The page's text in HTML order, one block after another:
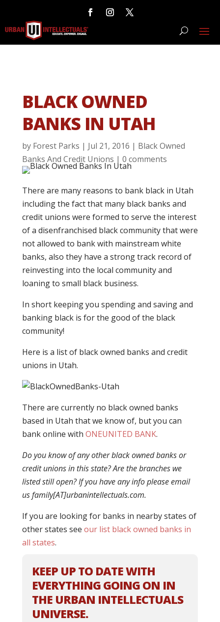
BLACK OWNED
BANKS IN UTAH
by Forest Parks | Jul 21, 2016 | Black Owned
Banks And Credit Unions | 0 comments
There are many reasons to bank black in Utah
including the fact that many black banks and
credit unions were formed to serve the interest
of a disenfranchised black community that were
not allowed to bank with mainstream white
banks, also they have a strong track record of
reinvesting into the local community and
loaning to small black business.
In short keeping you spending and saving and
banking black is for the good of the black
community!
Here is a list of black owned banks and credit
unions in Utah.
There are currently no black owned banks
based in Utah that we know of, but you can
bank online with ONEUNITED BANK.
Do you know of any other black owned banks or
credit unions in this state? Are the branches we
listed still open? If you have any info please email
us family[AT]urbanintellectuals.com.
If you are looking for banks in nearby states of
other states see our list black owned banks in
all states.
KEEP UP TO DATE WITH
EVERYTHING GOING ON IN
THE URBAN INTELLECTUALS
UNIVERSE.